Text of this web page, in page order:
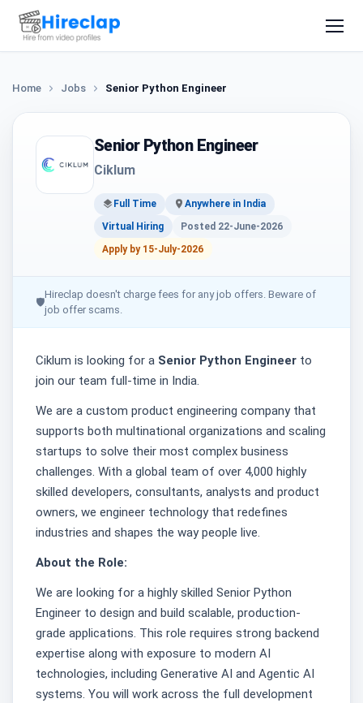
Home Jobs Senior Python Engineer
Senior Python Engineer
Ciklum
Full Time
Anywhere in India
Virtual Hiring
Posted 22-June-2026
Apply by 15-July-2026
🛡
Hireclap doesn't charge fees for any job offers. Beware of
job offer scams.
Ciklum is looking for a Senior Python Engineer to
join our team full-time in India.
We are a custom product engineering company that
supports both multinational organizations and scaling
startups to solve their most complex business
challenges. With a global team of over 4,000 highly
skilled developers, consultants, analysts and product
owners, we engineer technology that redefines
industries and shapes the way people live.
About the Role:
We are looking for a highly skilled Senior Python
Engineer to design and build scalable, production-
grade applications. This role requires strong backend
expertise along with exposure to modern AI
technologies, including Generative AI and Agentic AI
systems. You will work across the full development